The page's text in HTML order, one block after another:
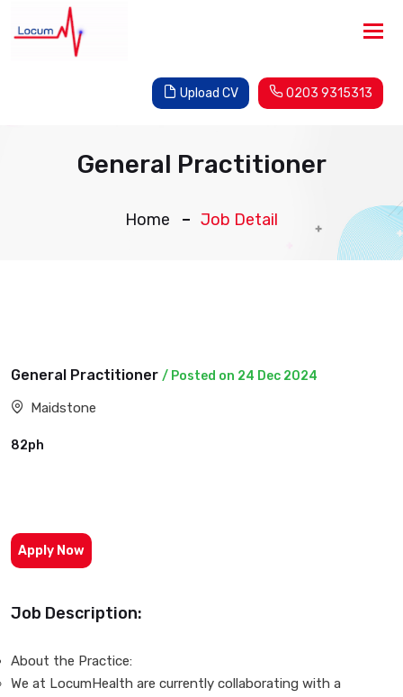
Upload CV 0203 9315313
General Practitioner
Home Job Detail
General Practitioner / Posted on 24 Dec 2024
Maidstone
82ph
Apply Now
Job Description:
About the Practice:
We at LocumHealth are currently collaborating with a